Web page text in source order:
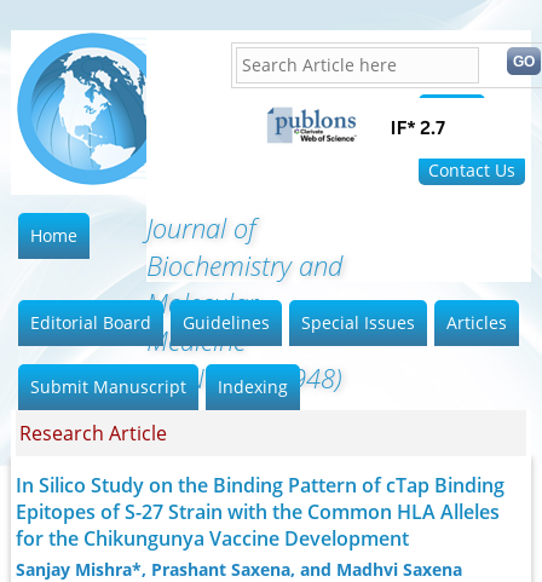
FAQ
Contact Us
Journal of
Biochemistry and
Molecular
Medicine
(ISSN:2641-6948)
Home
Editorial Board Guidelines Special Issues Articles
Submit Manuscript Indexing
Research Article
In Silico Study on the Binding Pattern of cTap Binding
Epitopes of S-27 Strain with the Common HLA Alleles
for the Chikungunya Vaccine Development
Sanjay Mishra*, Prashant Saxena, and Madhvi Saxena